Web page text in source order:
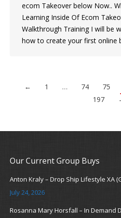
ecom Takeover below Now..
Learning Inside Of Ecom
Walkthrough Training I will be
how to create your first online
← 1 … 74 75
197
Our Current Group Buys
Anton Kraly – Drop Ship Lifestyle XA
July 24, 2026
Rosanna Mary Horsfall – In Demand